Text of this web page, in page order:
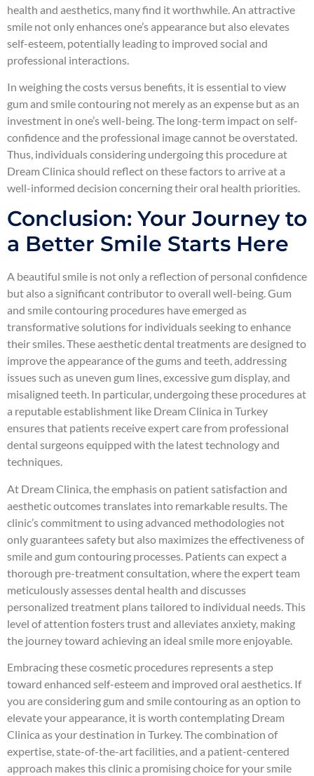
health and aesthetics, many find it worthwhile. An attractive
smile not only enhances one’s appearance but also elevates
self-esteem, potentially leading to improved social and
professional interactions.
In weighing the costs versus benefits, it is essential to view
gum and smile contouring not merely as an expense but as an
investment in one’s well-being. The long-term impact on self-
confidence and the professional image cannot be overstated.
Thus, individuals considering undergoing this procedure at
Dream Clinica should reflect on these factors to arrive at a
well-informed decision concerning their oral health priorities.
Conclusion: Your Journey to
a Better Smile Starts Here
A beautiful smile is not only a reflection of personal confidence
but also a significant contributor to overall well-being. Gum
and smile contouring procedures have emerged as
transformative solutions for individuals seeking to enhance
their smiles. These aesthetic dental treatments are designed to
improve the appearance of the gums and teeth, addressing
issues such as uneven gum lines, excessive gum display, and
misaligned teeth. In particular, undergoing these procedures at
a reputable establishment like Dream Clinica in Turkey
ensures that patients receive expert care from professional
dental surgeons equipped with the latest technology and
techniques.
At Dream Clinica, the emphasis on patient satisfaction and
aesthetic outcomes translates into remarkable results. The
clinic’s commitment to using advanced methodologies not
only guarantees safety but also maximizes the effectiveness of
smile and gum contouring processes. Patients can expect a
thorough pre-treatment consultation, where the expert team
meticulously assesses dental health and discusses
personalized treatment plans tailored to individual needs. This
level of attention fosters trust and alleviates anxiety, making
the journey toward achieving an ideal smile more enjoyable.
Embracing these cosmetic procedures represents a step
toward enhanced self-esteem and improved oral aesthetics. If
you are considering gum and smile contouring as an option to
elevate your appearance, it is worth contemplating Dream
Clinica as your destination in Turkey. The combination of
expertise, state-of-the-art facilities, and a patient-centered
approach makes this clinic a promising choice for your smile